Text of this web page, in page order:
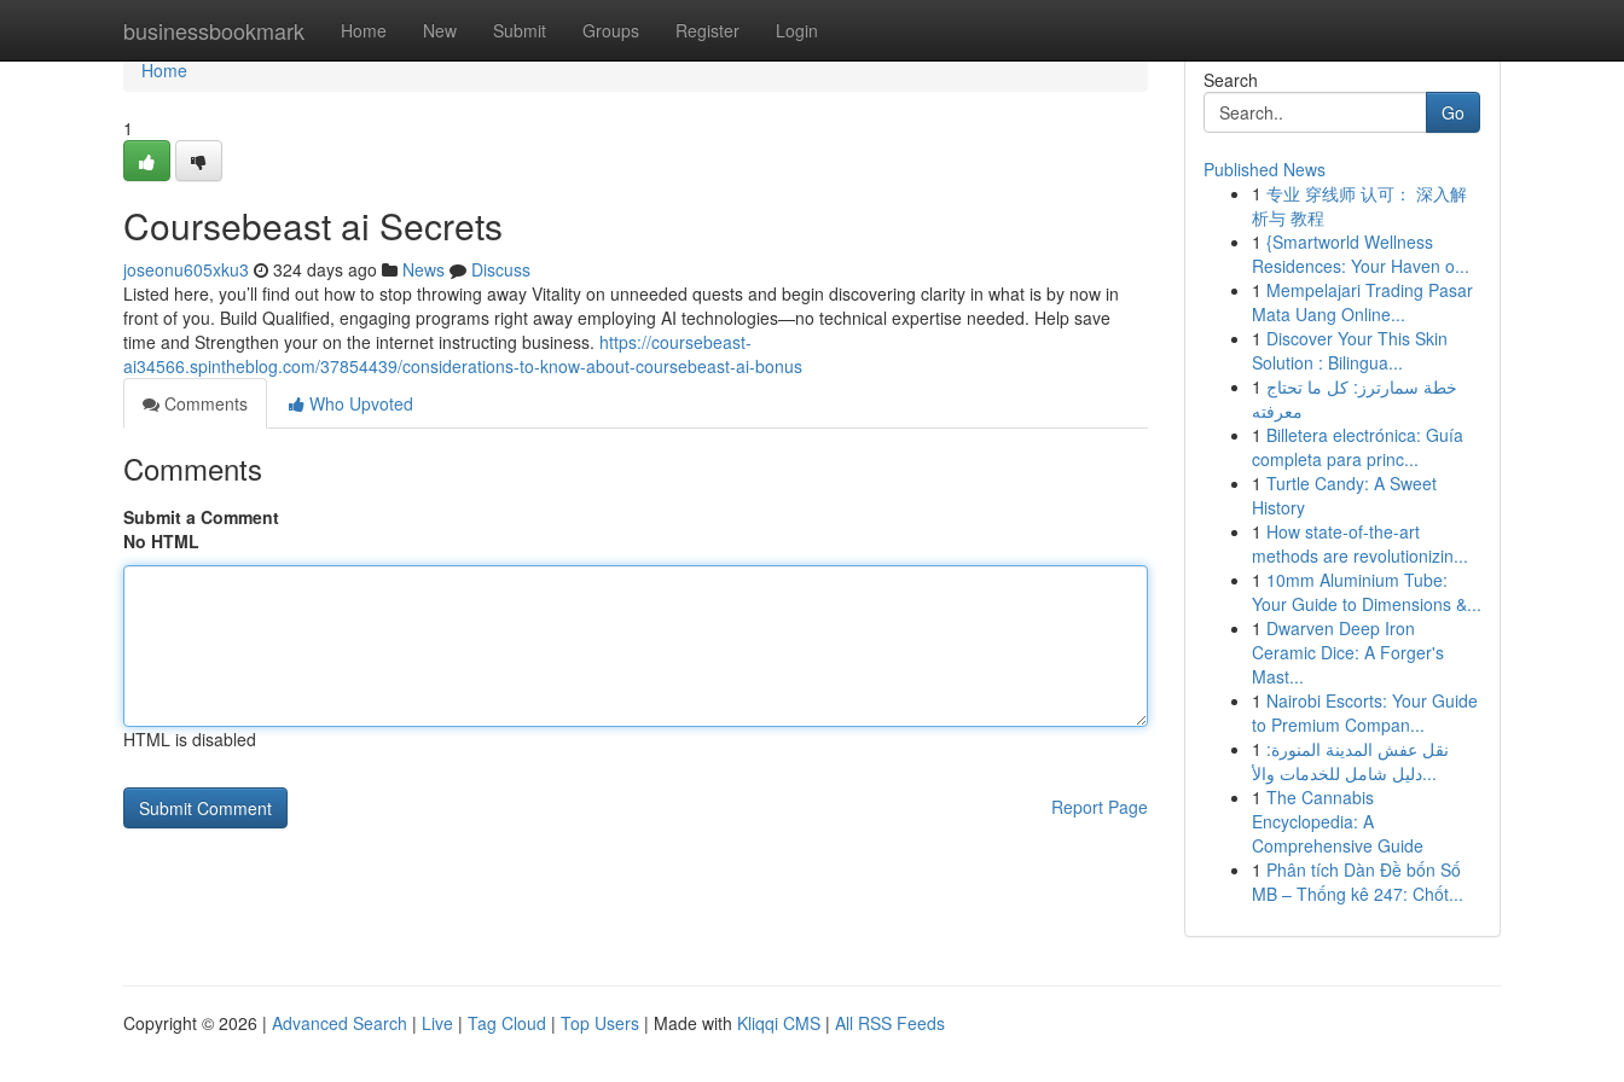
businessbookmark Home New Submit Groups Register Login
Home
Home
1
Coursebeast ai Secrets
joseonu605xku3 324 days ago News
Discuss
Listed here, you’ll find out how to stop throwing away Vitality on unneeded quests and begin discovering clarity in what is by now in
front of you. Build Qualified, engaging programs right away employing AI technologies—no technical expertise needed. Help save
time and Strengthen your on the internet instructing business. https://coursebeast-
ai34566.spintheblog.com/37854439/considerations-to-know-about-coursebeast-ai-bonus
Comments
Who Upvoted
Comments
Submit a Comment
No HTML
HTML is disabled
Report Page
Search
Go
Published News
1 专业 穿线师 认可： 深入解
析与 教程
1 {Smartworld Wellness
Residences: Your Haven o...
1 Mempelajari Trading Pasar
Mata Uang Online...
1 Discover Your This Skin
Solution : Bilingua...
1 خطة سمارترز: كل ما تحتاج
معرفته
1 Billetera electrónica: Guía
completa para princ...
1 Turtle Candy: A Sweet
History
1 How state-of-the-art
methods are revolutionizin...
1 10mm Aluminium Tube:
Your Guide to Dimensions &...
1 Dwarven Deep Iron
Ceramic Dice: A Forger's
Mast...
1 Nairobi Escorts: Your Guide
to Premium Compan...
1 نقل عفش المدينة المنورة:
دليل شامل للخدمات والأ...
1 The Cannabis
Encyclopedia: A
Comprehensive Guide
1 Phân tích Dàn Đề bốn Số
MB – Thống kê 247: Chốt...
Copyright © 2026 | Advanced Search | Live | Tag Cloud | Top Users | Made with Kliqqi CMS | All RSS Feeds